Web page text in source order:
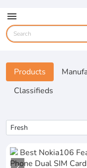
menu
Products
Classifieds